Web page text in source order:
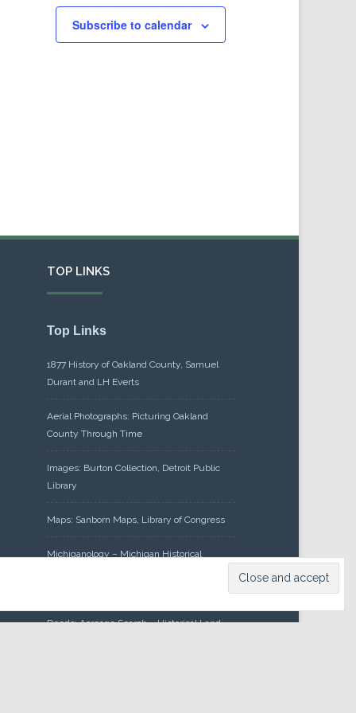
Subscribe to calendar
TOP LINKS
Top Links
1877 History of Oakland County, Samuel
Durant and LH Everts
Aerial Photographs: Picturing Oakland
County Through Time
Images: Burton Collection, Detroit Public
Library
Maps: Sanborn Maps, Library of Congress
Michiganology – Michigan Historical
Deeds: Acreage Search – Historical Land